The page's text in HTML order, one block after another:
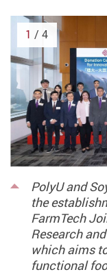
PolyU and
the
FarmTech
Research
which aims
functional
1 / 4